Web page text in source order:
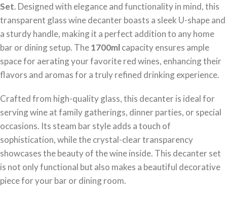
Set. Designed with elegance and functionality in mind, this
transparent glass wine decanter boasts a sleek U-shape and
a sturdy handle, making it a perfect addition to any home
bar or dining setup. The1700mlcapacity ensures ample
space for aerating your favorite red wines, enhancing their
flavors and aromas for a truly refined drinking experience.
Crafted from high-quality glass, this decanter is ideal for
serving wine at family gatherings, dinner parties, or special
occasions. Its steam bar style adds a touch of
sophistication, while the crystal-clear transparency
showcases the beauty of the wine inside. This decanter set
is not only functional but also makes a beautiful decorative
piece for your bar or dining room.